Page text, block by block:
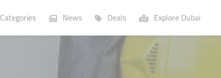
Categories News Deals Explore Dubai
Lists